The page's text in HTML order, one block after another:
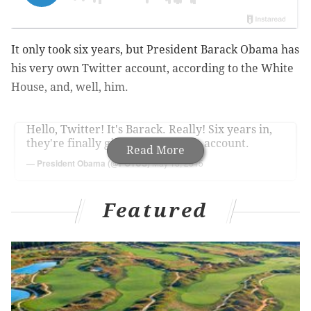
Read More
It only took six years, but President Barack Obama has
his very own Twitter account, according to the White
House, and, well, him.
Hello, Twitter! It's Barack. Really! Six years in,
they're finally giving me my own account.
— President Obama (@POTUS)May 18, 2015
The White House verified the President's Twitter
handle, which was rapidly gaining followers Monday.
Featured